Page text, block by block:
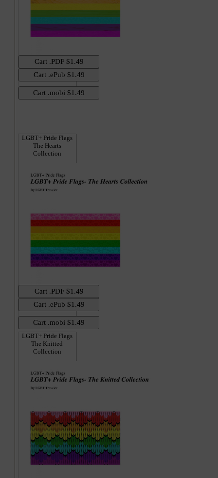
LGBT+ Pride Flags
The Hearts
Collection
LGBT+ Pride Flags
The Knitted
Collection